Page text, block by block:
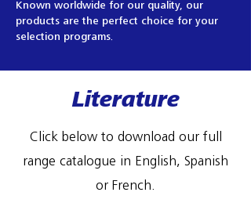
Known worldwide for our quality, our
products are the perfect choice for your
selection programs.
Literature
Click below to download our full
range catalogue in English, Spanish
or French.